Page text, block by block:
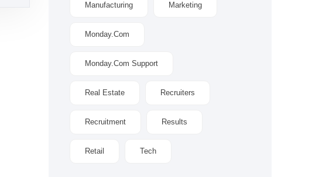
Manufacturing Marketing
Monday.com
Monday.com Support
Real Estate Recruiters
Recruitment Results
Retail Tech